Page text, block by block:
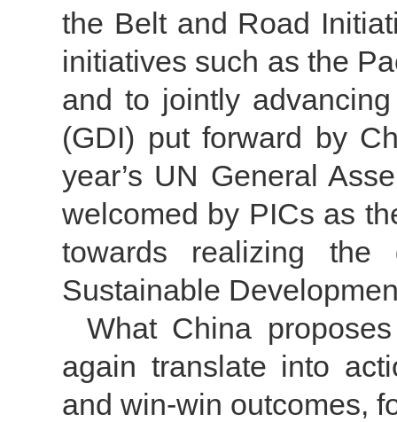
the Belt and Road
initiatives such as the
and to jointly
(GDI) put forward by
year’s UN General
welcomed by PICs as
towards realizing
Sustainable
What China
again translate into
and win-win outcomes,